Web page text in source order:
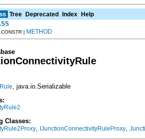
Tree Deprecated Index Help
CONSTR | METHOD
, java.io.Serializable
Classes:
, IJunctionConnectivityRuleProxy,